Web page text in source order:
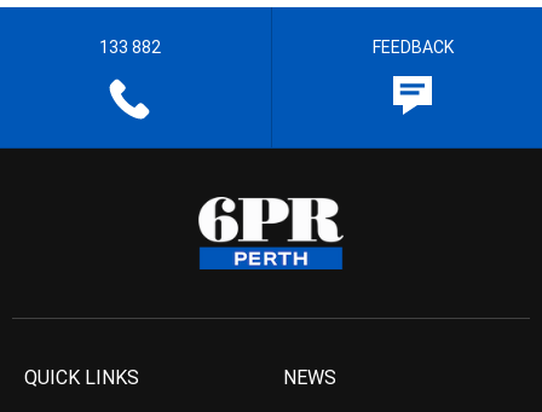
133 882 FEEDBACK
QUICK LINKS NEWS